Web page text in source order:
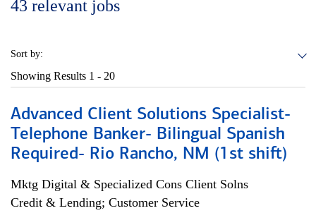
43 relevant jobs
Sort by:
Showing Results 1 - 20
Advanced Client Solutions Specialist-
Telephone Banker- Bilingual Spanish
Required- Rio Rancho, NM (1st shift)
Mktg Digital & Specialized Cons Client Solns
Credit & Lending; Customer Service